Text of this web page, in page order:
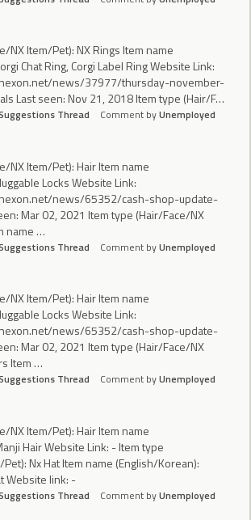
NX Item/Pet): NX Rings Item name
Chat Ring, Corgi Label Ring Website Link:
news/37977/thursday-november-
Last seen: Nov 21, 2018 Item type (Hair/F…
Thread Comment byUnemployed
NX Item/Pet): Hair Item name
Locks Website Link:
news/65352/cash-shop-update-
Mar 02, 2021 Item type (Hair/Face/NX
name …
Thread Comment byUnemployed
NX Item/Pet): Hair Item name
Locks Website Link:
news/65352/cash-shop-update-
Mar 02, 2021 Item type (Hair/Face/NX
Item …
Thread Comment byUnemployed
NX Item/Pet): Hair Item name
Hair Website Link: - Item type
Nx Hat Item name (English/Korean):
Website link: -
Thread Comment byUnemployed